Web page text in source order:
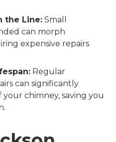
the Line: Small
can morph
expensive repairs
Regular
can significantly
chimney, saving you